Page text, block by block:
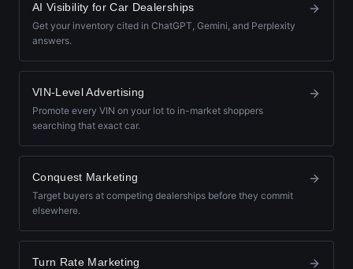
AI Visibility for Car Dealerships
Get your inventory cited in ChatGPT, Gemini, and Perplexity
answers.
VIN-Level Advertising
Promote every VIN on your lot to in-market shoppers
searching that exact car.
Conquest Marketing
Target buyers at competing dealerships before they commit
elsewhere.
Turn Rate Marketing